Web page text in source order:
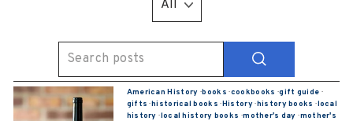
American History ·books ·cookbooks ·gift guide
gifts ·historical books ·History·history books ·local
history ·local history books ·mother's day ·mother's